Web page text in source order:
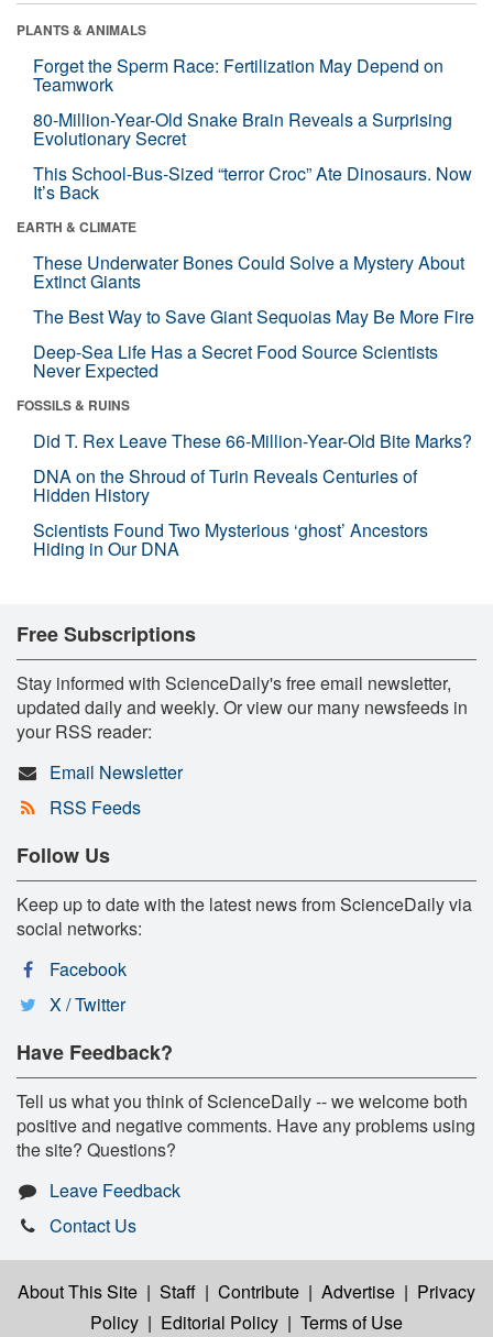
PLANTS & ANIMALS
Forget the Sperm Race: Fertilization May Depend on
Teamwork
80-Million-Year-Old Snake Brain Reveals a Surprising
Evolutionary Secret
This School-Bus-Sized “terror Croc” Ate Dinosaurs. Now
It’s Back
EARTH & CLIMATE
These Underwater Bones Could Solve a Mystery About
Extinct Giants
The Best Way to Save Giant Sequoias May Be More Fire
Deep-Sea Life Has a Secret Food Source Scientists
Never Expected
FOSSILS & RUINS
Did T. Rex Leave These 66-Million-Year-Old Bite Marks?
DNA on the Shroud of Turin Reveals Centuries of
Hidden History
Scientists Found Two Mysterious ‘ghost’ Ancestors
Hiding in Our DNA
Free Subscriptions
Stay informed with ScienceDaily's free email newsletter,
updated daily and weekly. Or view our many newsfeeds in
your RSS reader:
Email Newsletter
RSS Feeds
Follow Us
Keep up to date with the latest news from ScienceDaily via
social networks:
Facebook
X / Twitter
Have Feedback?
Tell us what you think of ScienceDaily -- we welcome both
positive and negative comments. Have any problems using
the site? Questions?
Leave Feedback
Contact Us
About This Site | Staff | Contribute | Advertise | Privacy
Policy | Editorial Policy | Terms of Use